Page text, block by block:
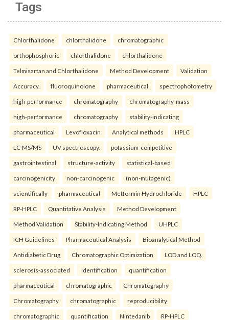
Tags
Chlorthalidone chlorthalidone chromatographic
orthophosphoric chlorthalidone chlorthalidone
Telmisartan and Chlorthalidone Method Development Validation
Accuracy. fluoroquinolone pharmaceutical spectrophotometry
high-performance chromatography chromatography-mass
high-performance chromatography stability-indicating
pharmaceutical Levofloxacin Analytical methods HPLC
LC-MS/MS UV spectroscopy. potassium-competitive
gastrointestinal structure-activity statistical-based
carcinogenicity non-carcinogenic (non-mutagenic)
scientifically pharmaceutical Metformin Hydrochloride HPLC
RP-HPLC Quantitative Analysis Method Development
Method Validation Stability-Indicating Method UHPLC
ICH Guidelines Pharmaceutical Analysis Bioanalytical Method
Antidiabetic Drug Chromatographic Optimization LOD and LOQ.
sclerosis-associated identification quantification
pharmaceutical chromatographic Chromatography
Chromatography chromatographic reproducibility
chromatographic quantification Nintedanib RP-HPLC